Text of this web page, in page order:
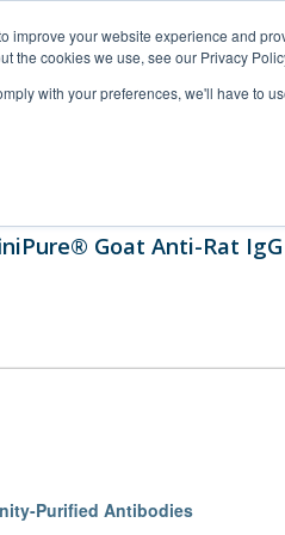
improve your website experience and
the cookies we use, see our Privacy
with your preferences, we'll have to
Goat Anti-Rat IgG
Purified Antibodies